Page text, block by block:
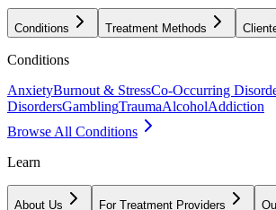
Conditions Treatment Methods
Conditions
AnxietyBurnout & StressCo-Occurring
DisordersGamblingTraumaAlcoholAddiction
Browse All Conditions
Learn
About Us For Treatment Providers